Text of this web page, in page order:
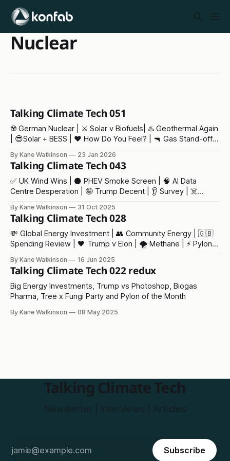
Nuclear
Talking Climate Tech 051
☢️ German Nuclear | ⚔️ Solar v Biofuels| ♨️ Geothermal Again
By Kane Watkinson 23 Jan 2026
Talking Climate Tech 043
✅ UK Wind Wins | ⚫️ PHEV Smoke Screen | 🧠 AI Data
Centre Desperation | 🤪 Trump Decent | 👂 Survey | ☠️
By Kane Watkinson 31 Oct 2025
Talking Climate Tech 028
💸 Global Energy Investment | 👥 Community Energy | 🇬🇧
Spending Review | 🖤 Trump v Elon | 🌪️ Methane | ⚡ Pylon
By Kane Watkinson 16 Jun 2025
Talking Climate Tech 022 redux
Big Energy Investments, Trump vs Photoshop, Biogas
Pharma, Tree x Fungi Party and Pylon of the Month
By Kane Watkinson 08 May 2025
Talking Climate Tech
Subscribe